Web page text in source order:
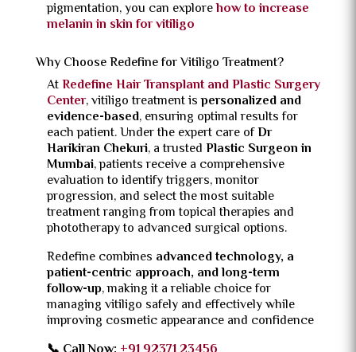
pigmentation, you can explorehow to increase
melanin in skin for vitiligo
Why Choose Redefine for Vitiligo Treatment?
AtRedefine Hair Transplant and Plastic Surgery
Center, vitiligo treatment ispersonalized and
evidence-based, ensuring optimal results for
each patient. Under the expert care ofDr
Harikiran Chekuri, a trusted Plastic Surgeon in
Mumbai, patients receive a comprehensive
evaluation to identify triggers, monitor
progression, and select the most suitable
treatment ranging from topical therapies and
phototherapy to advanced surgical options.
Redefine combines advanced technology, a
patient-centric approach, and long-term
follow-up, making it a reliable choice for
managing vitiligo safely and effectively while
improving cosmetic appearance and confidence